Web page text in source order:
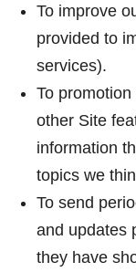
To improve
provided to
services).
To
other Site
information
topics we
To send
and updates
they have